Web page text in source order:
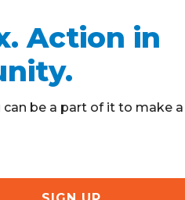
Action in
can be a part of it to make a